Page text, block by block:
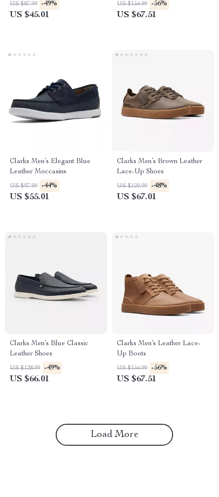
US $87.99 -49%
US $45.01
US $154.99 -56%
US $67.51
Clarks Men’s Elegant Blue
Leather Moccasins
US $97.99 -44%
US $55.01
Clarks Men’s Brown Leather
Lace-Up Shoes
US $129.99 -48%
US $67.01
Clarks Men’s Blue Classic
Leather Shoes
US $128.99 -49%
US $66.01
Clarks Men’s Leather Lace-
Up Boots
US $154.99 -56%
US $67.51
Load More